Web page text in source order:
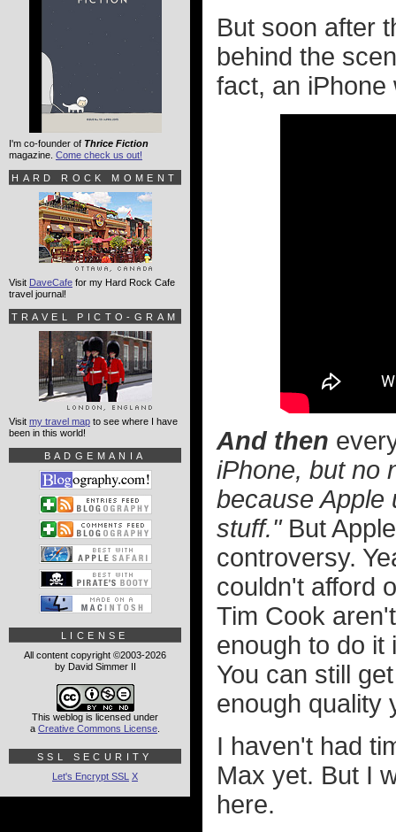
But soon after
behind the
fact, an iPhone
And then
iPhone, but no
because Apple
stuff."But
controversy.
couldn't afford
Tim Cook
enough to do
You can still
enough quality
I haven't had
Max yet. But I
here.
I'm co-founder of Thrice Fiction
magazine. Come check us out!
HARD ROCK MOMENT
Visit DaveCafe for my Hard Rock Cafe
travel journal!
TRAVEL PICTO-GRAM
Visit my travel map to see where I have
been in this world!
BADGEMANIA
LICENSE
All content copyright ©2003-2026
by David Simmer II
This weblog is licensed under
a Creative Commons License
SSL SECURITY
Let's Encrypt SSL X